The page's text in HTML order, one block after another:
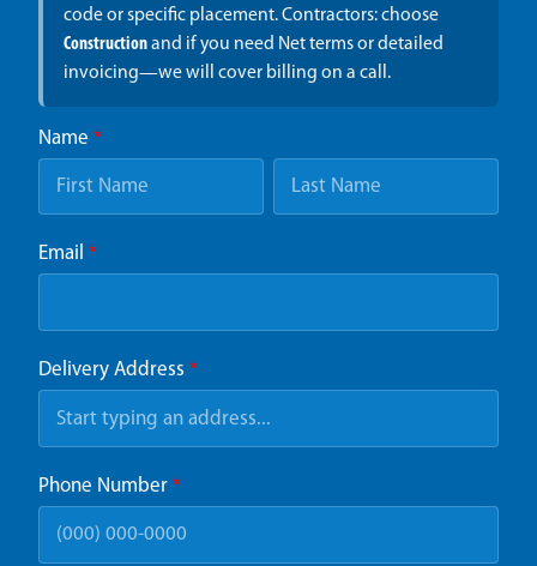
code or specific placement. Contractors: choose
Constructionand if you need Net terms or detailed
invoicing—we will cover billing on a call.
Name *
Email *
Delivery Address *
Phone Number *